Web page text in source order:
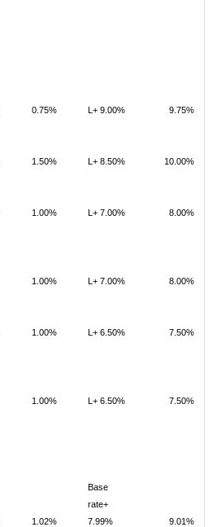
0.75% L+ 9.00% 9.75%
1.50% L+ 8.50%
10.00%
1.00% L+ 7.00% 8.00%
1.00% L+ 7.00% 8.00%
1.00% L+ 6.50% 7.50%
1.00% L+ 6.50% 7.50%
1.02%
Base
rate+
7.99%
9.01%